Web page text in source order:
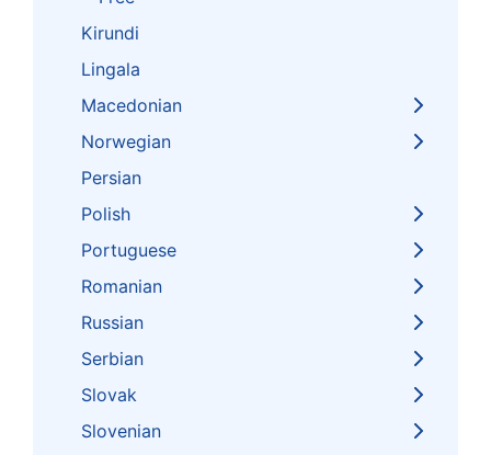
Kirundi
Lingala
Macedonian
Norwegian
Persian
Polish
Portuguese
Romanian
Russian
Serbian
Slovak
Slovenian